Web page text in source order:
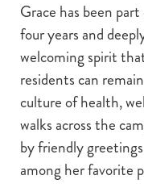
Grace has been
four years and
welcoming spirit
residents can
culture of health,
walks across the
by friendly
among her favorite